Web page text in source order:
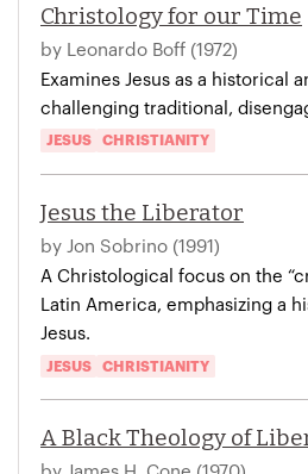
Christology for our Time
by Leonardo Boff (1972)
Examines Jesus as a historical
challenging traditional,
JESUS CHRISTIANITY
Jesus the Liberator
by Jon Sobrino (1991)
A Christological focus on the
Latin America, emphasizing a
Jesus.
JESUS CHRISTIANITY
A Black Theology of